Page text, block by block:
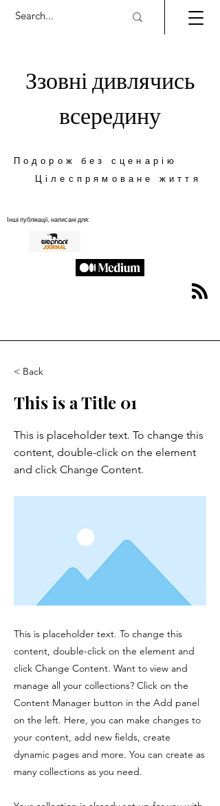
Подорож без сценарію
Цілеспрямоване життя
Ззовні дивлячись
всередину
Інші публікації, написані для:
< Back
This is a Title 01
This is placeholder text. To change this
content, double-click on the element
and click Change Content.
This is placeholder text. To change this
content, double-click on the element and
click Change Content. Want to view and
manage all your collections? Click on the
Content Manager button in the Add panel
on the left. Here, you can make changes to
your content, add new fields, create
dynamic pages and more. You can create as
many collections as you need.